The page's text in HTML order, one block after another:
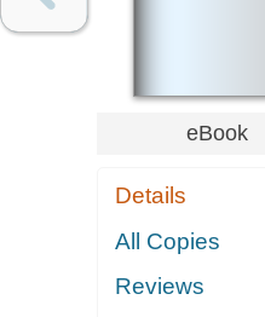
eBook
Details
All Copies
Reviews